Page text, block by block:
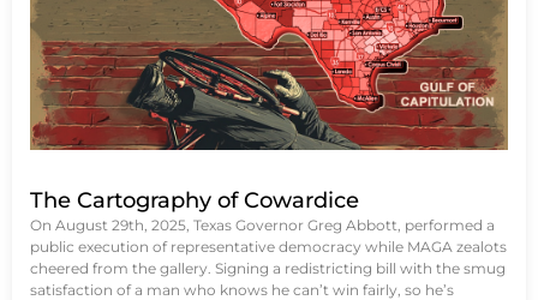
The Cartography of Cowardice
On August 29th, 2025, Texas Governor Greg Abbott, performed a
public execution of representative democracy while MAGA zealots
cheered from the gallery. Signing a redistricting bill with the smug
satisfaction of a man who knows he can’t win fairly, so he’s